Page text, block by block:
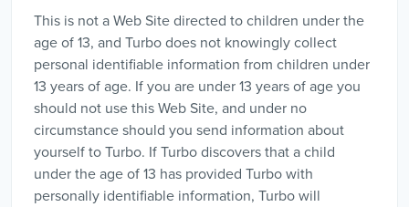
This is not a Web Site directed to children under the
age of 13, and Turbo does not knowingly collect
personal identifiable information from children under
13 years of age. If you are under 13 years of age you
should not use this Web Site, and under no
circumstance should you send information about
yourself to Turbo. If Turbo discovers that a child
under the age of 13 has provided Turbo with
personally identifiable information, Turbo will